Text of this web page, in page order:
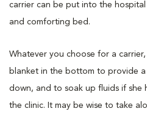
carrier can be put into the
and comforting bed.
Whatever you choose for a
blanket in the bottom to provide
down, and to soak up fluids if she
the clinic. It may be wise to take